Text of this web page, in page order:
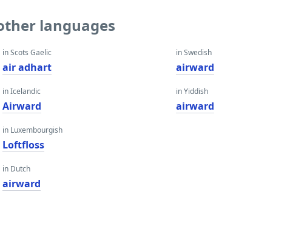
languages
in Scots Gaelic
air adhart
in Icelandic
Airward
in Luxembourgish
Loftfloss
in Dutch
airward
in Swedish
airward
in Yiddish
airward